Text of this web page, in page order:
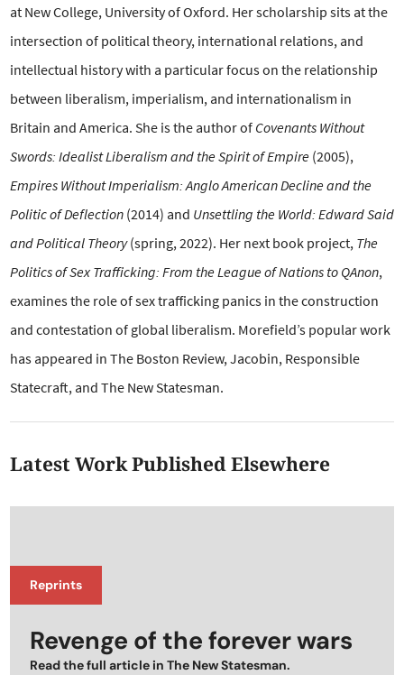
at New College, University of Oxford. Her scholarship sits at the
intersection of political theory, international relations, and
intellectual history with a particular focus on the relationship
between liberalism, imperialism, and internationalism in
Britain and America. She is the author of Covenants Without
Swords: Idealist Liberalism and the Spirit of Empire (2005),
Empires Without Imperialism: Anglo American Decline and the
Politic of Deflection (2014) and Unsettling the World: Edward Said
and Political Theory(spring, 2022). Her next book project, The
Politics of Sex Trafficking: From the League of Nations to QAnon,
examines the role of sex trafficking panics in the construction
and contestation of global liberalism. Morefield’s popular work
has appeared in The Boston Review, Jacobin, Responsible
Statecraft, and The New Statesman.
Latest Work Published Elsewhere
Reprints
Revenge of the forever wars
Read the full article in The New Statesman.